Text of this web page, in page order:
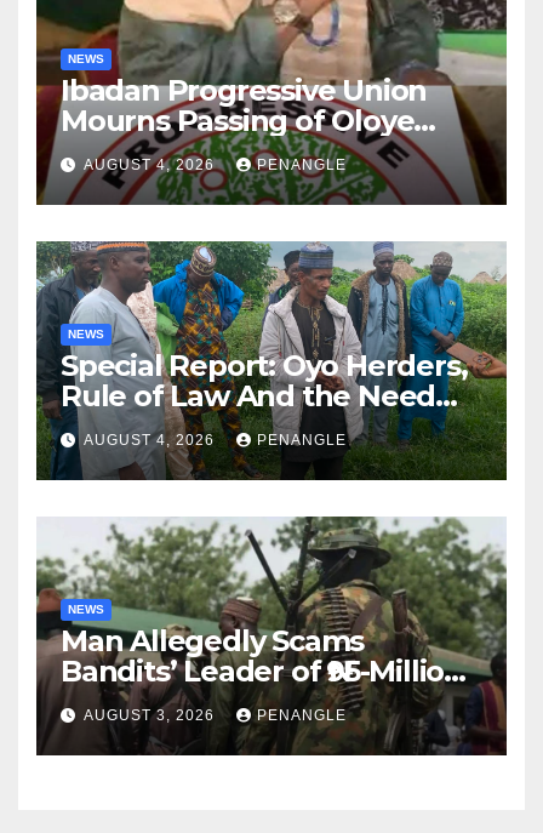
NEWS
Ibadan Progressive Union
Mourns Passing of Oloye
Lekan Alabi
AUGUST 4, 2026 PENANGLE
NEWS
Special Report: Oyo Herders,
Rule of Law And the Need
For Transparency and
Accountability By
Akinwonula Emmanuel
AUGUST 4, 2026 PENANGLE
NEWS
Man Allegedly Scams
Bandits’ Leader of ₦95-Million
Over Gun Supply in Katsina
AUGUST 3, 2026 PENANGLE